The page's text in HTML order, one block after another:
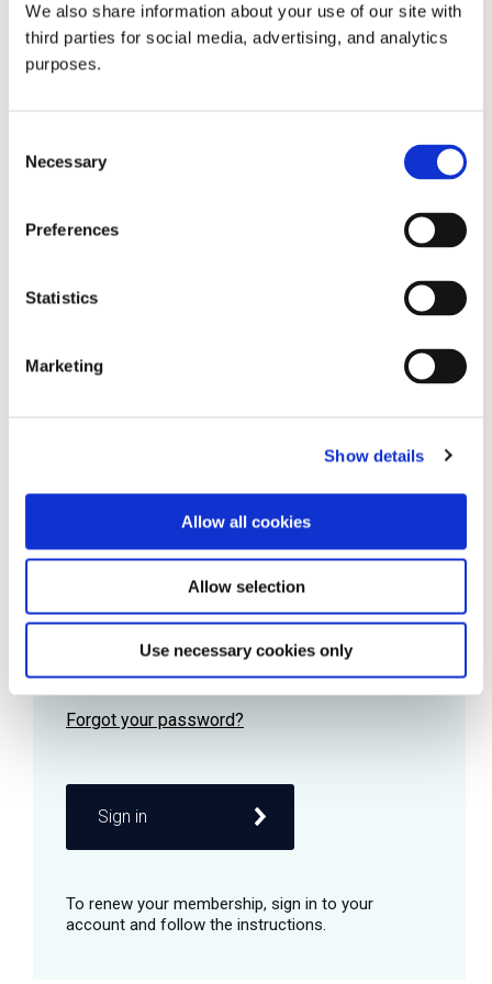
We also share information about your use of our site with
third parties for social media, advertising, and analytics
purposes.
Selection
Necessary
Preferences
Statistics
Marketing
Show details
Allow all cookies
Allow selection
Use necessary cookies only
all things beverage.
Learn more
Password
Remember me
Sign in
© 2026 GuildSomm